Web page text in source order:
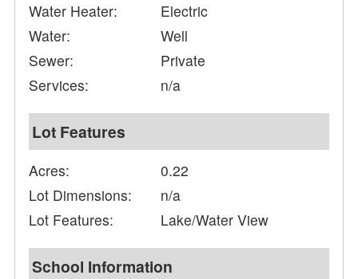
Water Heater:
Electric
Water:
Well
Sewer:
Private
Services:
n/a
Lot Features
Acres:
0.22
Lot Dimensions:
n/a
Lot Features:
Lake/Water View
School Information